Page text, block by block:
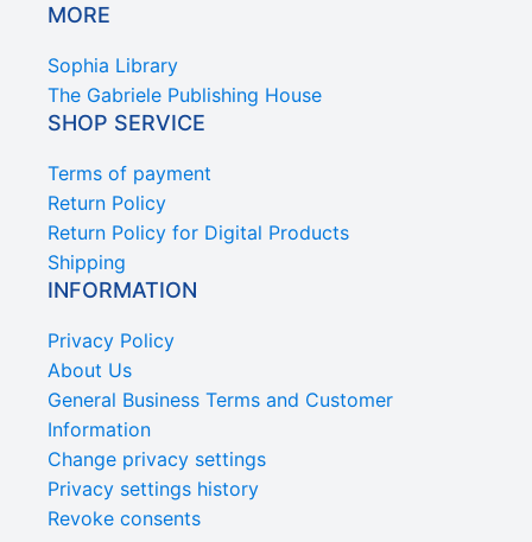
MORE
Sophia Library
The Gabriele Publishing House
SHOP SERVICE
Terms of payment
Return Policy
Return Policy for Digital Products
Shipping
INFORMATION
Privacy Policy
About Us
General Business Terms and Customer
Information
Change privacy settings
Privacy settings history
Revoke consents